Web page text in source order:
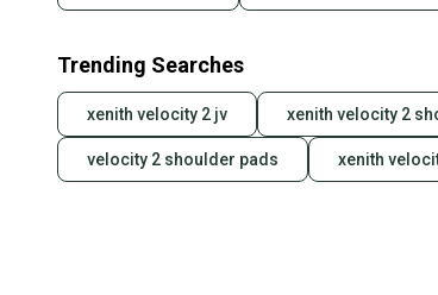
Trending Searches
xenith velocity 2 jv xenith velocity 2
velocity 2 shoulder pads xenith